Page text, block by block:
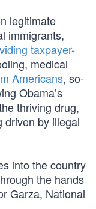
legitimate
immigrants,
taxpayer-
medical
Americans, so-
Obama’s
thriving drug,
driven by illegal
into the country
the hands
Garza, National